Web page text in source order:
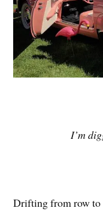
I’m
Drifting from row to